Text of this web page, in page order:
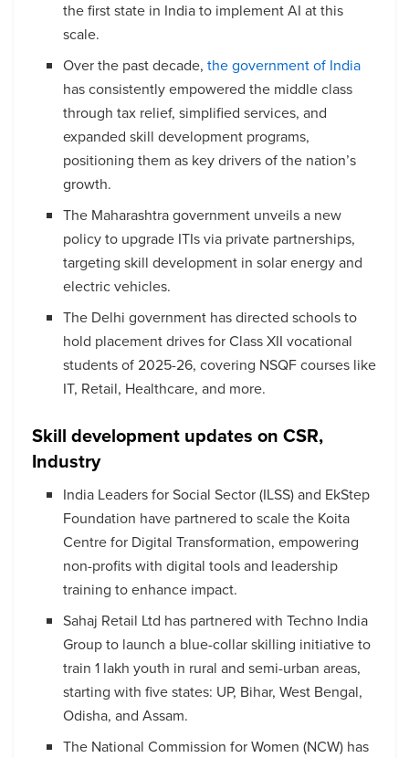
the first state in India to implement AI at this
scale.
Over the past decade,the government of India
has consistently empowered the middle class
through tax relief, simplified services, and
expanded skill development programs,
positioning them as key drivers of the nation’s
growth.
The Maharashtra government unveils a new
policy to upgrade ITIs via private partnerships,
targeting skill development in solar energy and
electric vehicles.
The Delhi government has directed schools to
hold placement drives for Class XII vocational
students of 2025-26, covering NSQF courses like
IT, Retail, Healthcare, and more.
Skill development updates on CSR,
Industry
India Leaders for Social Sector (ILSS) and EkStep
Foundation have partnered to scale the Koita
Centre for Digital Transformation, empowering
non-profits with digital tools and leadership
training to enhance impact.
Sahaj Retail Ltd has partnered with Techno India
Group to launch a blue-collar skilling initiative to
train 1 lakh youth in rural and semi-urban areas,
starting with five states: UP, Bihar, West Bengal,
Odisha, and Assam.
The National Commission for Women (NCW) has